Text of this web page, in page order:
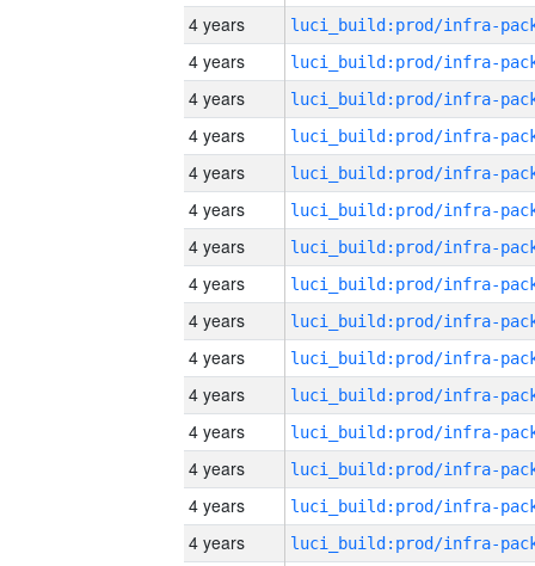
4 years
4 years
4 years
4 years
4 years
4 years
4 years
4 years
4 years
4 years
4 years
4 years
4 years
4 years
4 years